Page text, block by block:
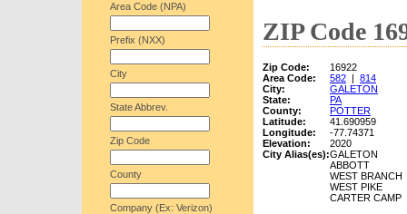
Area Code (NPA)
Prefix (NXX)
City
State Abbrev.
Zip Code
County
Company (Ex: Verizon)
ZIP Code
Zip Code:
16922
Area Code:
582 | 814
City:
GALETON
State:
PA
County:
POTTER
Latitude:
41.690959
Longitude:
-77.74371
Elevation:
2020
City Alias(es):GALETON
ABBOTT
WEST BRANCH
WEST PIKE
CARTER CAMP